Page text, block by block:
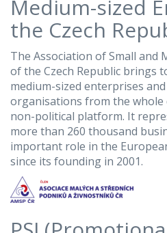
Medium-sized
the Czech
The Association of Small and
of the Czech Republic brings
medium-sized enterprises
organisations from the whole
non-political platform. It
more than 260 thousand
important role in the
since its founding in 2001.